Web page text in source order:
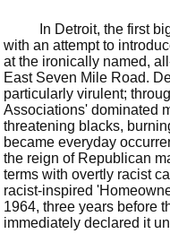
In Detroit, the first
with an attempt to
at the ironically named,
East Seven Mile Road.
particularly virulent;
Associations' dominated
threatening blacks,
became everyday
the reign of Republican
terms with overtly racist
racist-inspired
1964, three years before
immediately declared it